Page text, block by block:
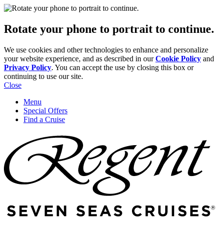
Rotate your phone to portrait to continue.
We use cookies and other technologies to enhance and personalize
your website experience, and as described in ourCookie Policy and
Privacy Policy. You can accept the use by closing this box or
continuing to use our site.
Close
Menu
Special Offers
Find a Cruise